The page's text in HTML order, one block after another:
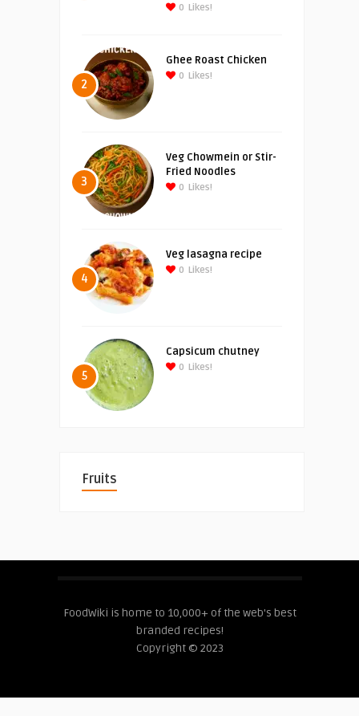
0 Likes!
2
Ghee Roast Chicken
0 Likes!
3
Veg Chowmein or Stir-
Fried Noodles
0 Likes!
4
Veg lasagna recipe
0 Likes!
5
Capsicum chutney
0 Likes!
Fruits
FoodWiki is home to 10,000+ of the web's best
branded recipes!
Copyright © 2023